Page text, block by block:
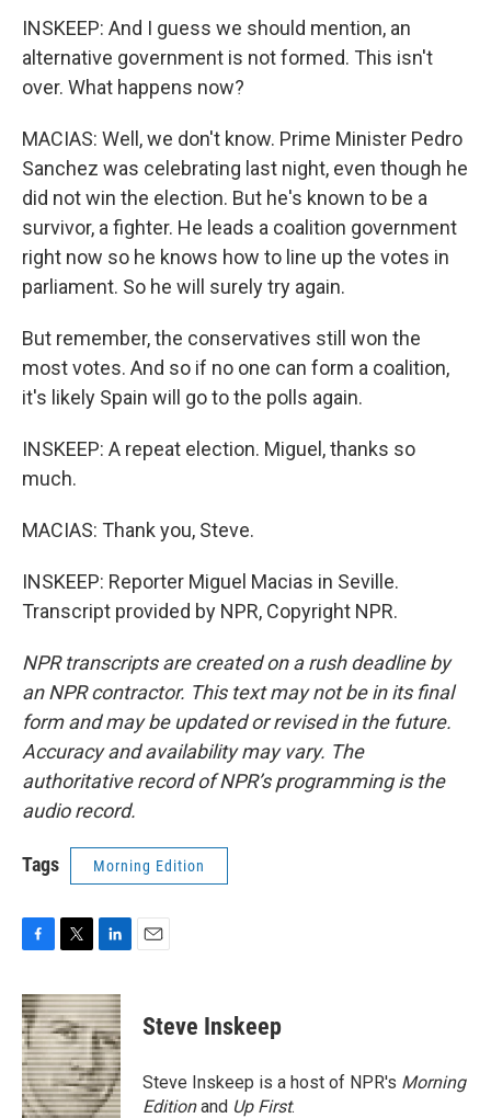
INSKEEP: And I guess we should mention, an
alternative government is not formed. This isn't
over. What happens now?
MACIAS: Well, we don't know. Prime Minister Pedro
Sanchez was celebrating last night, even though he
did not win the election. But he's known to be a
survivor, a fighter. He leads a coalition government
right now so he knows how to line up the votes in
parliament. So he will surely try again.
But remember, the conservatives still won the
most votes. And so if no one can form a coalition,
it's likely Spain will go to the polls again.
INSKEEP: A repeat election. Miguel, thanks so
much.
MACIAS: Thank you, Steve.
INSKEEP: Reporter Miguel Macias in Seville.
Transcript provided by NPR, Copyright NPR.
NPR transcripts are created on a rush deadline by
an NPR contractor. This text may not be in its final
form and may be updated or revised in the future.
Accuracy and availability may vary. The
authoritative record of NPR’s programming is the
audio record.
Tags Morning Edition
c
e
b
o
o
k
i
t
t
e
r
n
k
e
d
I
n
Steve Inskeep
Steve Inskeep is a host of NPR's Morning
Editionand Up First.